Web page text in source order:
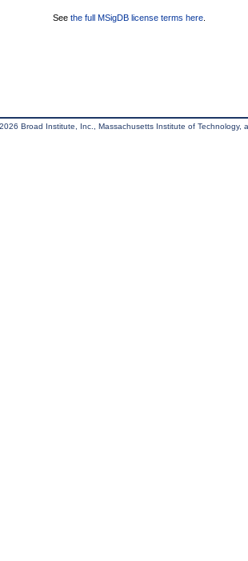
See the full MSigDB license terms here
Broad Institute, Inc., Massachusetts Institute of Technology,